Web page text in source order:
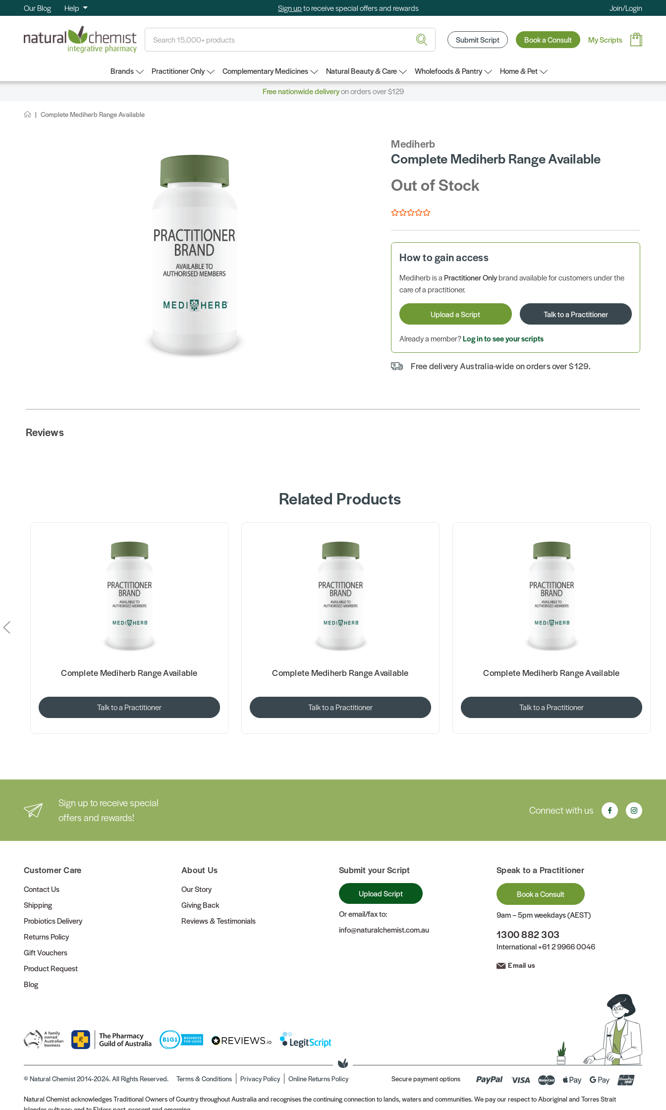
Our Blog Help Sign upto receive special offers and rewards Join/Login
Submit Script Book a Consult My Scripts
Brands Practitioner Only Complementary Medicines Natural Beauty & Care Wholefoods & Pantry
Home & Pet
Free nationwide deliveryon orders over $129
Complete Mediherb Range Available
Mediherb
Complete Mediherb Range Available
Out of Stock
How to gain access
Mediherb is aPractitioner Onlybrand available for customers under the
care of a practitioner.
Upload a Script Talk to a Practitioner
Already a member?Log in to see your scripts
Free delivery Australia-wide on orders over $129.
Reviews
Related Products
Complete Mediherb Range Available
Talk to a Practitioner
Complete Mediherb Range Available
Talk to a Practitioner
Complete Mediherb Range Available
Talk to a Practitioner
Sign up to receive special
offers and rewards!
Connect with us
Customer Care
Contact Us
Shipping
Probiotics Delivery
Returns Policy
Gift Vouchers
Product Request
Blog
About Us
Our Story
Giving Back
Reviews & Testimonials
Submit your Script
Upload Script
Or email/fax to:
info@naturalchemist.com.au
Speak to a Practitioner
Book a Consult
9am – 5pm weekdays (AEST)
1300 882 303
International+61 2 9966 0046
Email us
© Natural Chemist 2014-2024. All Rights Reserved. Terms & Conditions Privacy Policy Online Returns Policy Secure payment options
Natural Chemist acknowledges Traditional Owners of Country throughout Australia and recognises the continuing connection to lands, waters and communities. We pay our respect to Aboriginal and Torres Strait